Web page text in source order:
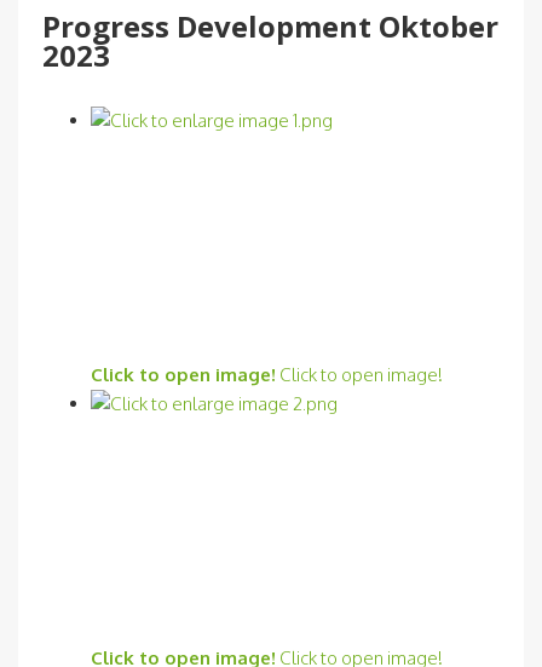
Progress Development Oktober
2023
Click to open image! Click to open image!
Click to open image! Click to open image!